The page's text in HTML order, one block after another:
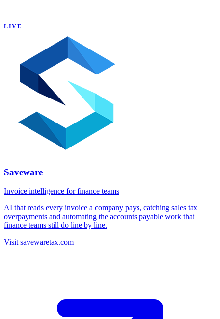
LIVE
Saveware
Invoice intelligence for finance teams
AI that reads every invoice a company pays, catching sales tax
overpayments and automating the accounts payable work that
finance teams still do line by line.
Visit savewaretax.com